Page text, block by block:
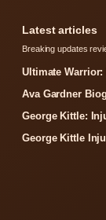
Latest articles
Breaking updates
Ultimate Warrior:
Ava Gardner
George Kittle:
George Kittle